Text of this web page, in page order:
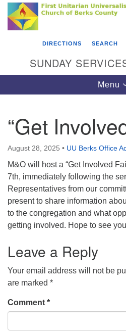
Google
Map
Something went wrong while
First Unitarian
County
Reading, PA 19602
610-372-0928
Find Us on Facebook
DIRECTIONS SEARCH
SUNDAY
Toggle
Menu
“Get
August 28, 2025 • UU Berks Office
M&O will host a “Get Involved
7th, immediately following the
Representatives from our
present to share information
to the congregation and what
getting involved. Hope to see
Leave a Reply
Your email address will not be
are marked *
Comment *